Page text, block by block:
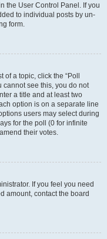
the User Control Panel. If you
to individual posts by un-
form.
a topic, click the “Poll
cannot see this, you do not
a title and at least two
option is on a separate line
users may select during
for the poll (0 for infinite
their votes.
If you feel you need
amount, contact the board